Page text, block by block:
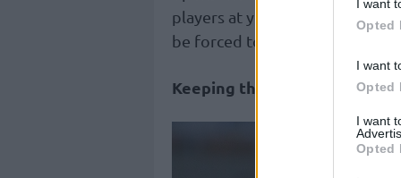
I want
Opted
I want
Opted
I want
Opted
players at your disposal. If his
be forced to sell him with one
Keeping the same team